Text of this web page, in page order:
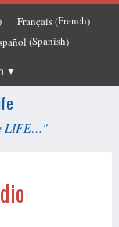
Français(French)
(Spanish)
LIFE…"